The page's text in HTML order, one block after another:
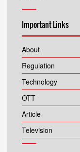
Important Links
About
Regulation
Technology
OTT
Article
Television